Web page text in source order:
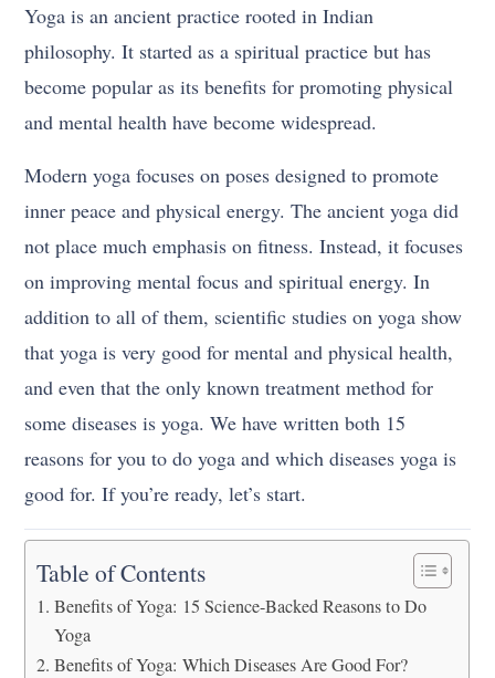
Yoga is an ancient practice rooted in Indian
philosophy. It started as a spiritual practice but has
become popular as its benefits for promoting physical
and mental health have become widespread.
Modern yoga focuses on poses designed to promote
inner peace and physical energy. The ancient yoga did
not place much emphasis on fitness. Instead, it focuses
on improving mental focus and spiritual energy. In
addition to all of them, scientific studies on yoga show
that yoga is very good for mental and physical health,
and even that the only known treatment method for
some diseases is yoga. We have written both 15
reasons for you to do yoga and which diseases yoga is
good for. If you’re ready, let’s start.
Table of Contents
Benefits of Yoga: 15 Science-Backed Reasons to Do
Yoga
Benefits of Yoga: Which Diseases Are Good For?